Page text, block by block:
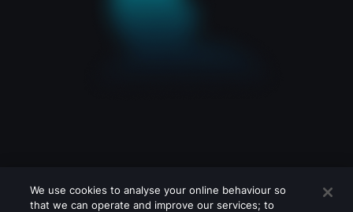
We use cookies to analyse your online behaviour so
that we can operate and improve our services; to